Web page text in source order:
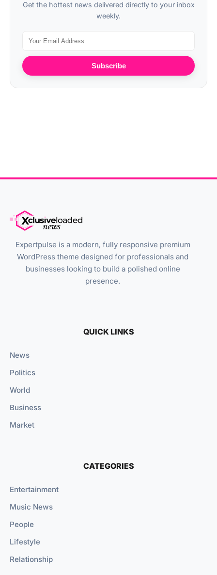
Get the hottest news delivered directly to your inbox
weekly.
Subscribe
Expertpulse is a modern, fully responsive premium
WordPress theme designed for professionals and
businesses looking to build a polished online
presence.
QUICK LINKS
News
Politics
World
Business
Market
CATEGORIES
Entertainment
Music News
People
Lifestyle
Relationship